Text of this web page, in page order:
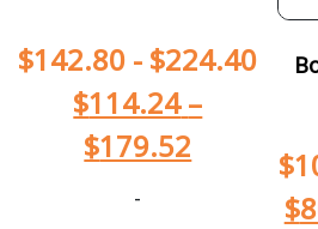
$142.80 - $224.40
$114.24 –
$179.52
-
$
$